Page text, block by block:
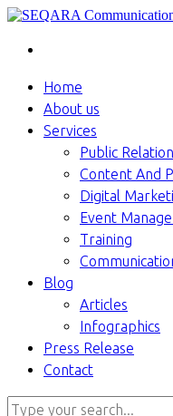
Home
About us
Services
Public
Content And
Digital
Event
Training
Blog
Articles
Infographics
Press Release
Contact